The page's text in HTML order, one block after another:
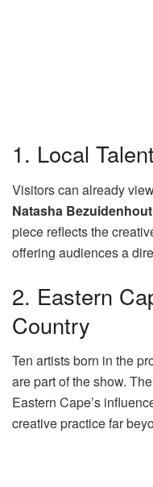
1. Local
Visitors can already
Natasha
piece reflects the
offering audiences a
2. Eastern
Country
Ten artists born in the
are part of the show.
Eastern Cape’s
creative practice far